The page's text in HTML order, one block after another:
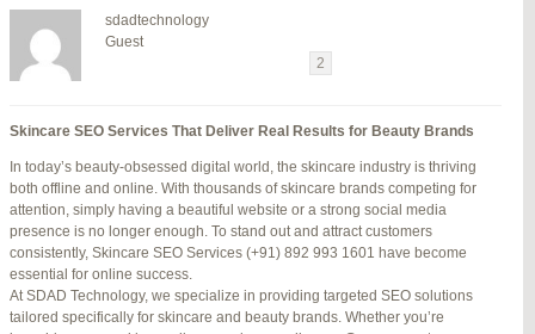
• Financial Analysts
• Medical Professionals (Doctors, Nurses)
• Project Managers (Construction, IT)
• Civil and Mechanical Engineers
• Customer Service Representatives
Salary Expectations in Dubai
Salaries vary greatly depending on industry, experience, and qualifications.
Here’s a rough idea of average monthly salaries (in AED):
How to Find a Job in Dubai
To secure a job in Dubai, follow these steps:
1. Online Job Portals
Some popular websites include:
• Bayt.com
sdadtechnology
Guest
Skincare SEO Services That Deliver Real Results for Beauty Brands
In today’s beauty-obsessed digital world, the skincare industry is thriving
both offline and online. With thousands of skincare brands competing for
attention, simply having a beautiful website or a strong social media
presence is no longer enough. To stand out and attract customers
consistently, Skincare SEO Services (+91) 892 993 1601 have become
essential for online success.
At SDAD Technology, we specialize in providing targeted SEO solutions
tailored specifically for skincare and beauty brands. Whether you’re
Viewing 15 posts - 16 through 30 (of 94 total)
2
NAME (REQUIRED):
MAIL (WILL NOT BE PUBLISHED) (REQUIRED):
WEBSITE: